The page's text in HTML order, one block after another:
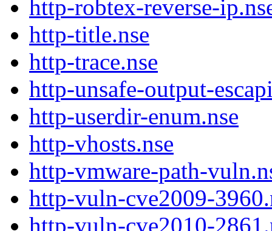
http-robtex-reverse-
http-title.nse
http-trace.nse
http-unsafe-output-
http-userdir-enum.nse
http-vhosts.nse
http-vmware-path-
http-vuln-cve2009-
http-vuln-cve2010-